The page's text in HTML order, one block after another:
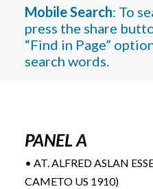
Mobile Search: To
press the share
“Find in Page”
search words.
PANEL A
• AT. ALFRED ASLAN
CAMETO US 1910)